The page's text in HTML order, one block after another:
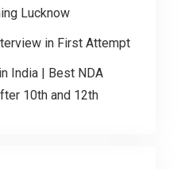
Lucknow
in First Attempt
India | Best NDA
10th and 12th